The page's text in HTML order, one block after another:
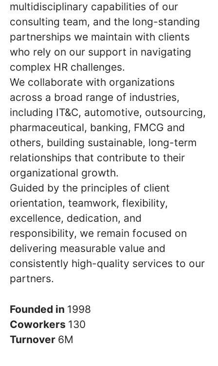
multidisciplinary capabilities of our
consulting team, and the long-standing
partnerships we maintain with clients
who rely on our support in navigating
complex HR challenges.
We collaborate with organizations
across a broad range of industries,
including IT&C, automotive, outsourcing,
pharmaceutical, banking, FMCG and
others, building sustainable, long-term
relationships that contribute to their
organizational growth.
Guided by the principles of client
orientation, teamwork, flexibility,
excellence, dedication, and
responsibility, we remain focused on
delivering measurable value and
consistently high-quality services to our
partners.
Founded in 1998
Coworkers 130
Turnover 6M